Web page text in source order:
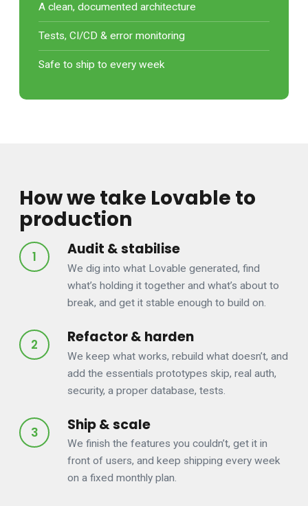
A clean, documented architecture
Tests, CI/CD & error monitoring
Safe to ship to every week
How we take Lovable to
production
Audit & stabilise
We dig into what Lovable generated, find
what’s holding it together and what’s about to
break, and get it stable enough to build on.
Refactor & harden
We keep what works, rebuild what doesn’t, and
add the essentials prototypes skip, real auth,
security, a proper database, tests.
Ship & scale
We finish the features you couldn’t, get it in
front of users, and keep shipping every week
on a fixed monthly plan.